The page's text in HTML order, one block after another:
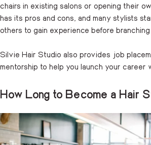
chairs in existing salons or opening their
has its pros and cons, and many stylists
others to gain experience before branching
Silvie Hair Studio also provides job
mentorship to help you launch your career
How Long to Become a Hair